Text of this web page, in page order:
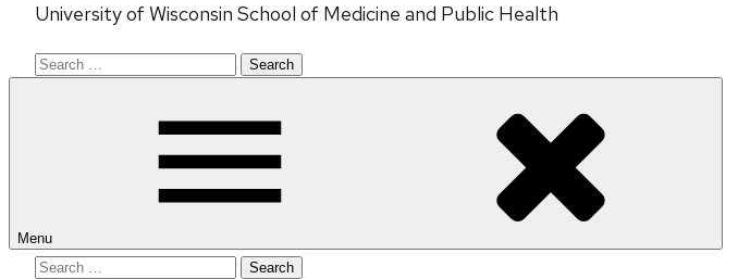
University of Wisconsin School of Medicine and Public Health
Search
Menu
Search